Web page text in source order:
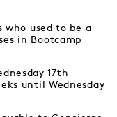
who used to be a
in Bootcamp
17th
until Wednesday